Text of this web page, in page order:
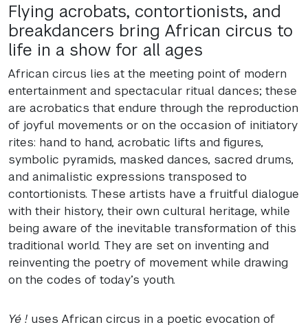
Flying acrobats, contortionists, and
breakdancers bring African circus to
life in a show for all ages
African circus lies at the meeting point of modern
entertainment and spectacular ritual dances; these
are acrobatics that endure through the reproduction
of joyful movements or on the occasion of initiatory
rites: hand to hand, acrobatic lifts and figures,
symbolic pyramids, masked dances, sacred drums,
and animalistic expressions transposed to
contortionists. These artists have a fruitful dialogue
with their history, their own cultural heritage, while
being aware of the inevitable transformation of this
traditional world. They are set on inventing and
reinventing the poetry of movement while drawing
on the codes of today’s youth.
Yé ! uses African circus in a poetic evocation of